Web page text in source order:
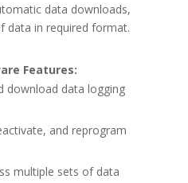
data downloads,
data in required format.
Features:
download data logging
and reprogram
multiple sets of data